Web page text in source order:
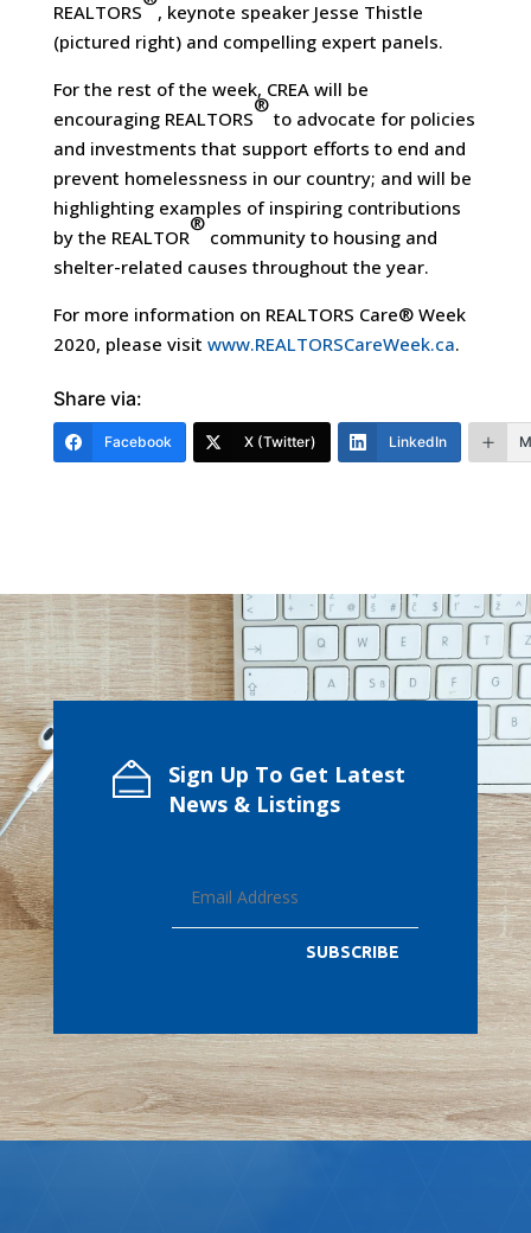
REALTORS
, keynote speaker Jesse Thistle
(pictured right) and compelling expert panels.
For the rest of the week, CREA will be
encouraging REALTORS
®
to advocate for policies
and investments that support efforts to end and
prevent homelessness in our country; and will be
highlighting examples of inspiring contributions
by the REALTOR
®
community to housing and
shelter-related causes throughout the year.
For more information on REALTORS Care® Week
2020, please visit www.REALTORSCareWeek.ca.
Share via:
Facebook X (Twitter) LinkedIn
Sign Up To Get Latest
News & Listings
SUBSCRIBE